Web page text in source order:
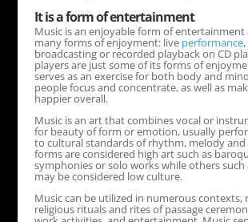
It is a form of entertainment
Music is an enjoyable form of entertainment
many forms of enjoyment: live performance,
broadcasting or recorded playback on CD
players are just some of its forms of
serves as an exercise for both body and
people focus and concentrate, as well as
happier overall.
Music is an art that combines vocal or
for beauty of form or emotion, usually
to cultural standards of rhythm, melody and
forms are considered high art such as
symphonies or solo works while others such
may be considered low culture.
Music can be utilized in numerous contexts,
religious rituals and rites of passage